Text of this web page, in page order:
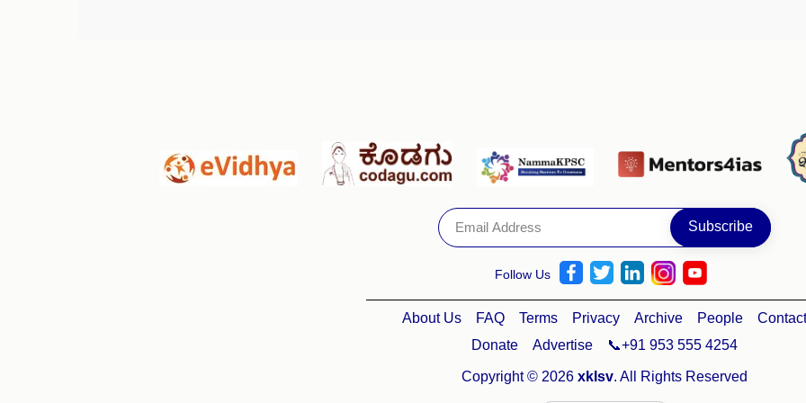
Follow Us
About Us FAQ Terms Privacy Archive People
Contact
Donate
Advertise 📞+91 953 555 4254
Copyright © 2026 xklsv. All Rights Reserved